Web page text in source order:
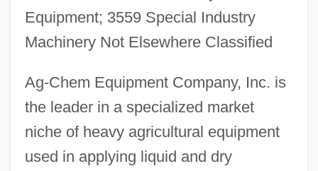
Equipment; 3559 Special Industry
Machinery Not Elsewhere Classified
Ag-Chem Equipment Company, Inc. is
the leader in a specialized market
niche of heavy agricultural equipment
used in applying liquid and dry